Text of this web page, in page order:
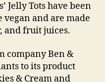
Jelly Tots have been
and are made
and fruit juices.
company Ben &
to its product
& Cream and